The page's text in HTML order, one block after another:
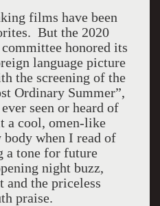
films have been
But the 2020
honored its
language picture
the screening of the
Ordinary Summer”,
seen or heard of
a cool, omen-like
when I read of
a tone for future
night buzz,
and the priceless
praise.